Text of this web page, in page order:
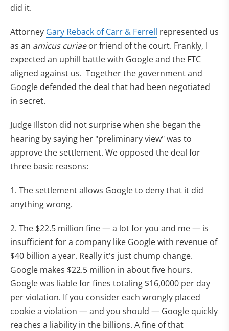
did it.
Attorney Gary Reback of Carr & Ferrell represented us
as an amicus curiaeor friend of the court. Frankly, I
expected an uphill battle with Google and the FTC
aligned against us. Together the government and
Google defended the deal that had been negotiated
in secret.
Judge Illston did not surprise when she began the
hearing by saying her "preliminary view" was to
approve the settlement. We opposed the deal for
three basic reasons:
1. The settlement allows Google to deny that it did
anything wrong.
2. The $22.5 million fine — a lot for you and me — is
insufficient for a company like Google with revenue of
$40 billion a year. Really it's just chump change.
Google makes $22.5 million in about five hours.
Google was liable for fines totaling $16,0000 per day
per violation. If you consider each wrongly placed
cookie a violation — and you should — Google quickly
reaches a liability in the billions. A fine of that